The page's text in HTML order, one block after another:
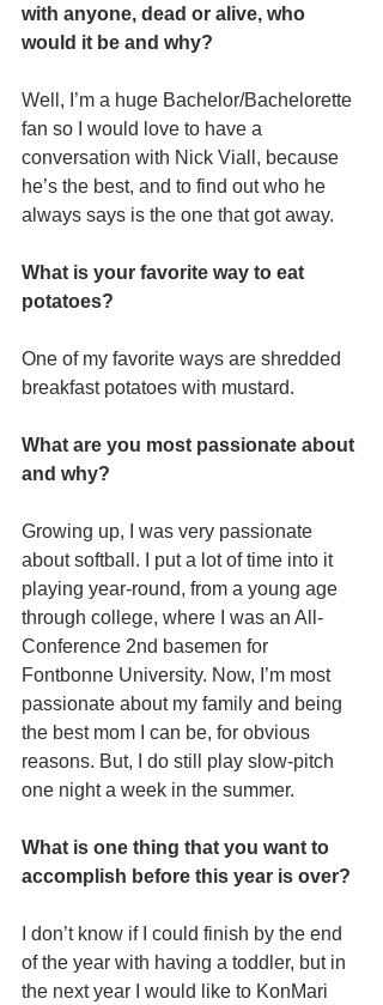
with anyone, dead or alive, who
would it be and why?
Well, I’m a huge Bachelor/Bachelorette
fan so I would love to have a
conversation with Nick Viall, because
he’s the best, and to find out who he
always says is the one that got away.
What is your favorite way to eat
potatoes?
One of my favorite ways are shredded
breakfast potatoes with mustard.
What are you most passionate about
and why?
Growing up, I was very passionate
about softball. I put a lot of time into it
playing year-round, from a young age
through college, where I was an All-
Conference 2nd basemen for
Fontbonne University. Now, I’m most
passionate about my family and being
the best mom I can be, for obvious
reasons. But, I do still play slow-pitch
one night a week in the summer.
What is one thing that you want to
accomplish before this year is over?
I don’t know if I could finish by the end
of the year with having a toddler, but in
the next year I would like to KonMari